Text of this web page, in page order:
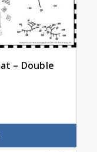
– Double